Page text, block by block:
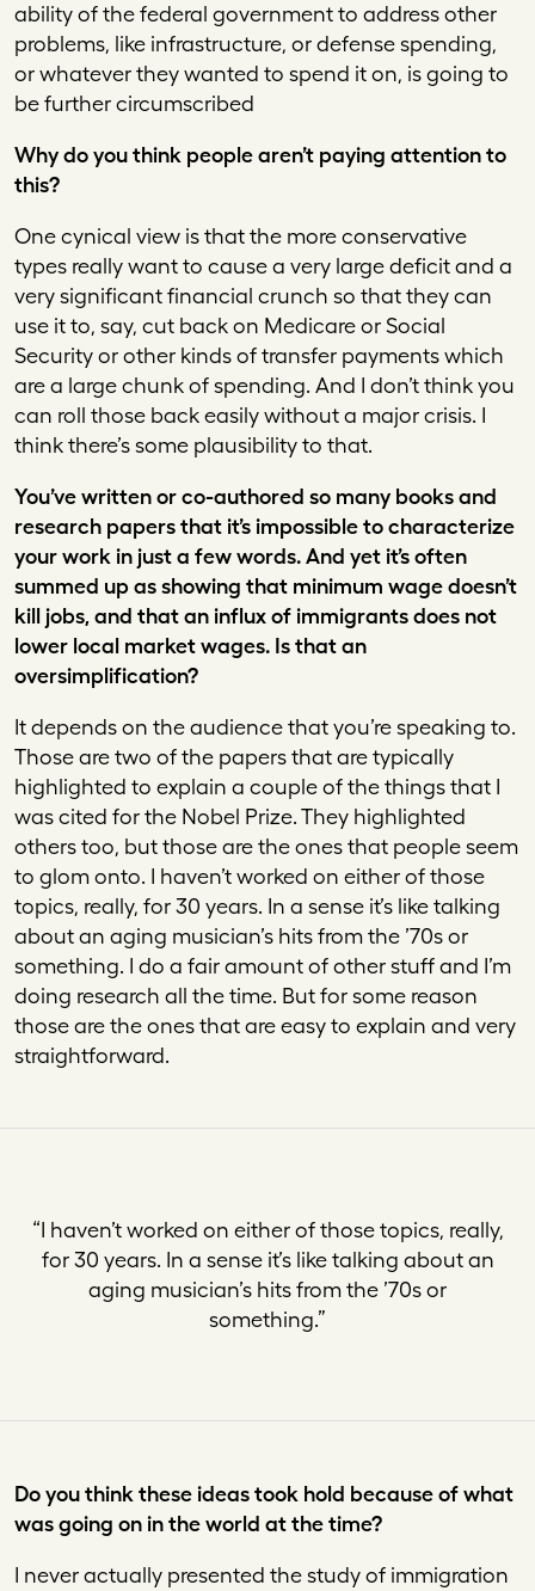
ability of the federal government to address other
problems, like infrastructure, or defense spending,
or whatever they wanted to spend it on, is going to
be further circumscribed
Why do you think people aren’t paying attention to
this?
One cynical view is that the more conservative
types really want to cause a very large deficit and a
very significant financial crunch so that they can
use it to, say, cut back on Medicare or Social
Security or other kinds of transfer payments which
are a large chunk of spending. And I don’t think you
can roll those back easily without a major crisis. I
think there’s some plausibility to that.
You’ve written or co-authored so many books and
research papers that it’s impossible to characterize
your work in just a few words. And yet it’s often
summed up as showing that minimum wage doesn’t
kill jobs, and that an influx of immigrants does not
lower local market wages. Is that an
oversimplification?
It depends on the audience that you’re speaking to.
Those are two of the papers that are typically
highlighted to explain a couple of the things that I
was cited for the Nobel Prize. They highlighted
others too, but those are the ones that people seem
to glom onto. I haven’t worked on either of those
topics, really, for 30 years. In a sense it’s like talking
about an aging musician’s hits from the ’70s or
something. I do a fair amount of other stuff and I’m
doing research all the time. But for some reason
those are the ones that are easy to explain and very
straightforward.
“I haven’t worked on either of those topics, really,
for 30 years. In a sense it’s like talking about an
aging musician’s hits from the ’70s or
something.”
Do you think these ideas took hold because of what
was going on in the world at the time?
I never actually presented the study of immigration